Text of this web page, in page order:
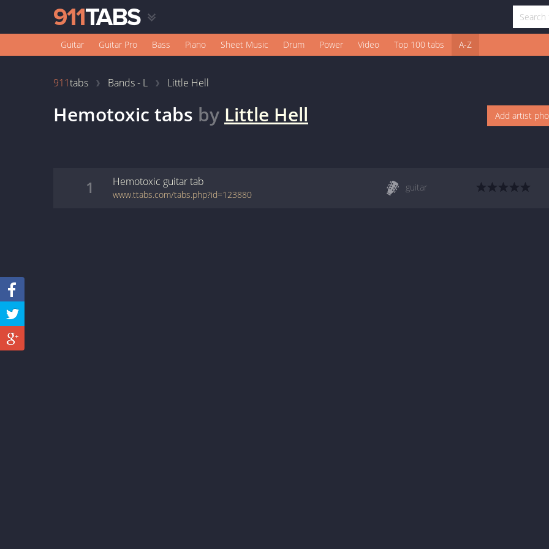
Guitar Guitar Pro Bass Piano Sheet Music Drum Power Video Top 100 tabs A-Z
911tabs Bands - L Little Hell
Hemotoxic tabs by Little Hell Add artist
1 Hemotoxic guitartab
www.ttabs.com/tabs.php?id=123880
guitar